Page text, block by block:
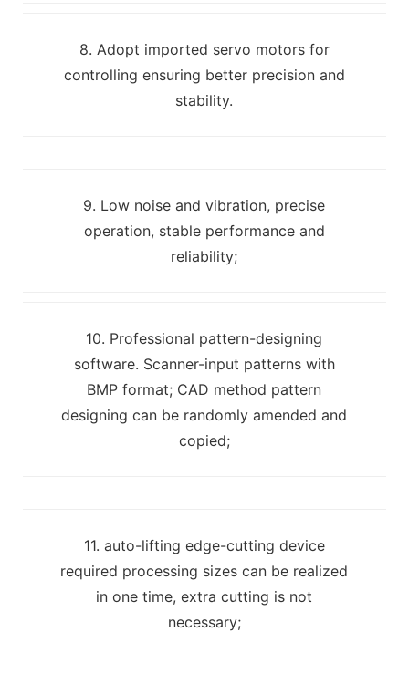
8. Adopt imported servo motors for
controlling ensuring better precision and
stability.
9. Low noise and vibration, precise
operation, stable performance and
reliability;
10. Professional pattern-designing
software. Scanner-input patterns with
BMP format; CAD method pattern
designing can be randomly amended and
copied;
11. auto-lifting edge-cutting device
required processing sizes can be realized
in one time, extra cutting is not
necessary;